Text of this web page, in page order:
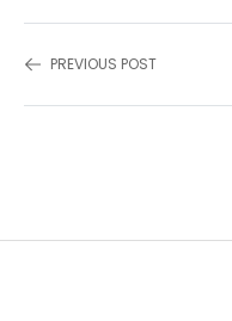
PREVIOUS POST